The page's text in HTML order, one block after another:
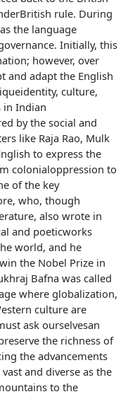
rule. During
the language
Initially, this
however, over
and adapt the English
culture,
in Indian
by the social and
like Raja Rao, Mulk
to express the
colonialoppression to
of the key
who, though
also wrote in
and poeticworks
world, and he
the Nobel Prize in
Bafna was called
where globalization,
culture are
ask ourselvesan
the richness of
the advancements
and diverse as the
to the